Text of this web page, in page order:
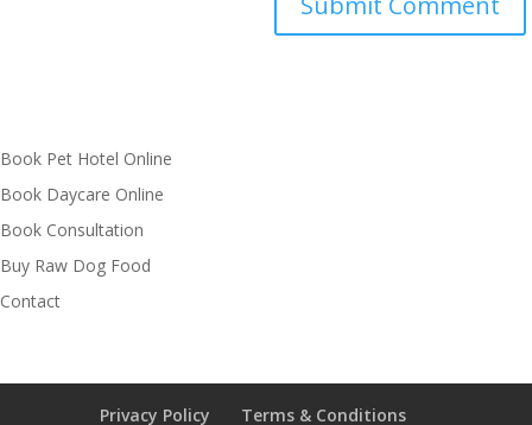
Book Pet Hotel Online
Book Daycare Online
Book Consultation
Buy Raw Dog Food
Contact
Privacy Policy Terms & Conditions